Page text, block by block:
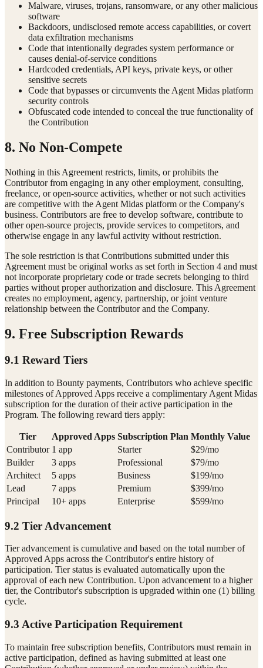
Malware, viruses, trojans, ransomware, or any other malicious
software
Backdoors, undisclosed remote access capabilities, or covert
data exfiltration mechanisms
Code that intentionally degrades system performance or
causes denial-of-service conditions
Hardcoded credentials, API keys, private keys, or other
sensitive secrets
Code that bypasses or circumvents the Agent Midas platform
security controls
Obfuscated code intended to conceal the true functionality of
the Contribution
8. No Non-Compete
Nothing in this Agreement restricts, limits, or prohibits the
Contributor from engaging in any other employment, consulting,
freelance, or open-source activities, whether or not such activities
are competitive with the Agent Midas platform or the Company's
business. Contributors are free to develop software, contribute to
other open-source projects, provide services to competitors, and
otherwise engage in any lawful activity without restriction.
The sole restriction is that Contributions submitted under this
Agreement must be original works as set forth in Section 4 and must
not incorporate proprietary code or trade secrets belonging to third
parties without proper authorization and disclosure. This Agreement
creates no employment, agency, partnership, or joint venture
relationship between the Contributor and the Company.
9. Free Subscription Rewards
9.1 Reward Tiers
In addition to Bounty payments, Contributors who achieve specific
milestones of Approved Apps receive a complimentary Agent Midas
subscription for the duration of their active participation in the
Program. The following reward tiers apply:
Tier Approved Apps Subscription Plan Monthly Value
Contributor 1 app Starter
$29/mo
Builder
3 apps Professional
$79/mo
Architect
5 apps Business
$199/mo
Lead
7 apps Premium
$399/mo
Principal
10+ apps Enterprise $599/mo
9.2 Tier Advancement
Tier advancement is cumulative and based on the total number of
Approved Apps across the Contributor's entire history of
participation. Tier status is evaluated automatically upon the
approval of each new Contribution. Upon advancement to a higher
tier, the Contributor's subscription is upgraded within one (1) billing
cycle.
9.3 Active Participation Requirement
To maintain free subscription benefits, Contributors must remain in
active participation, defined as having submitted at least one